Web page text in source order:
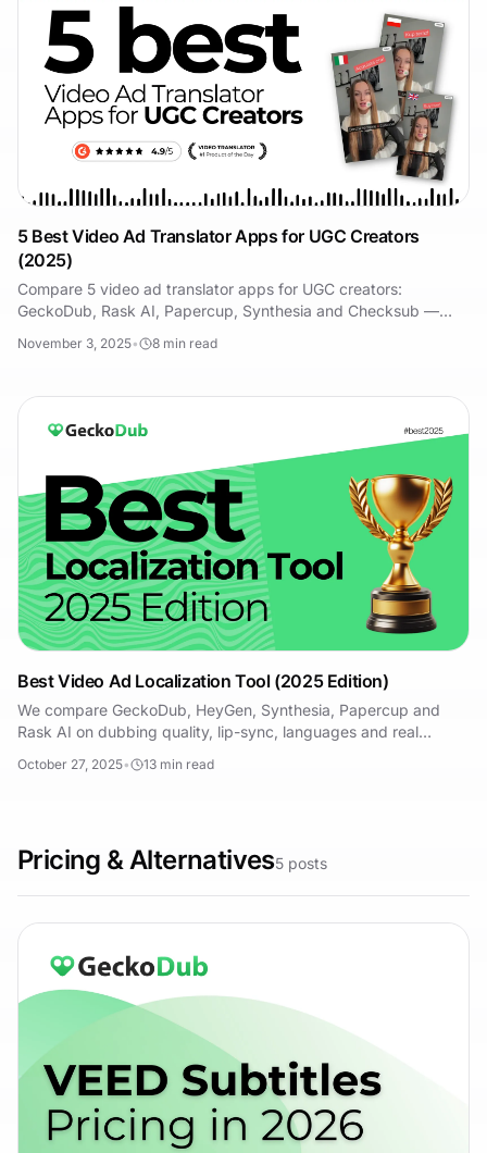
5 Best Video Ad Translator Apps for UGC Creators
(2025)
Compare 5 video ad translator apps for UGC creators:
GeckoDub, Rask AI, Papercup, Synthesia and Checksub —
November 3, 2025• 8 min read
Best Video Ad Localization Tool (2025 Edition)
We compare GeckoDub, HeyGen, Synthesia, Papercup and
Rask AI on dubbing quality, lip-sync, languages and real
October 27, 2025• 13 min read
Pricing & Alternatives5 posts